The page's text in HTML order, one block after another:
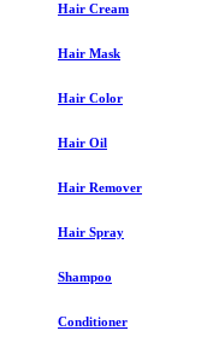
Hair Cream
Hair Mask
Hair Color
Hair Oil
Hair Remover
Hair Spray
Shampoo
Conditioner